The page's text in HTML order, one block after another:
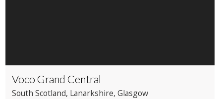
Voco Grand Central
South Scotland, Lanarkshire, Glasgow